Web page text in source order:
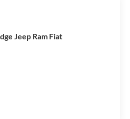
Jeep Ram Fiat